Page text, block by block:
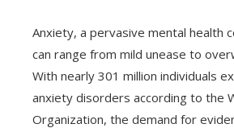
Anxiety, a pervasive mental health
can range from mild unease to
With nearly 301 million individuals
anxiety disorders according to the
Organization, the demand for